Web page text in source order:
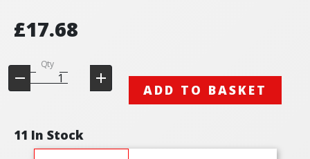
£17.68
Qty
ADD TO BASKET
11 In Stock